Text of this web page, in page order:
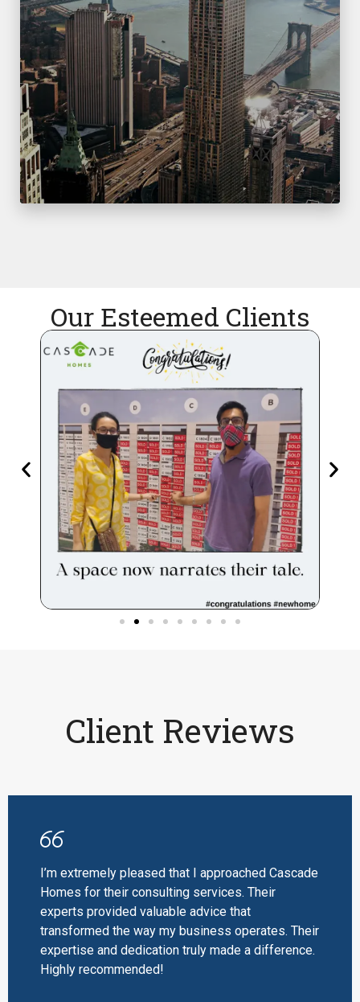
Our Esteemed Clients
Client Reviews
that I approached Cascade
services. Their
valuable advice that
way my business operates. Their
truly made a difference.
Thanks to
space and
enhanced